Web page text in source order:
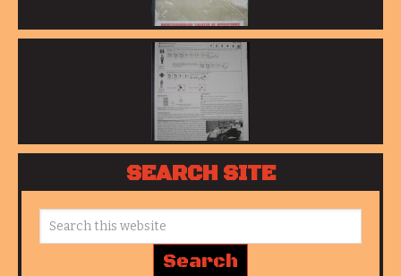
SEARCH SITE